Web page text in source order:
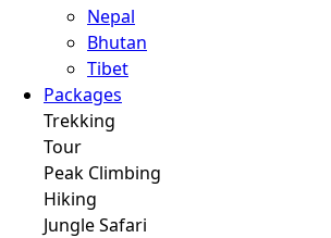
Nepal
Bhutan
Tibet
Packages
Trekking
Tour
Peak Climbing
Hiking
Jungle Safari